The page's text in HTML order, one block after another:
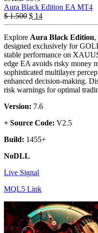
Aura Black Edition EA MT4
$1.500 $ 14
Explore Aura Black Edition,
designed exclusively for
stable performance on
edge EA avoids risky money
sophisticated multilayer
enhanced decision-making.
risk warnings for optimal
Version: 7.6
+ Source Code: V2.5
Build: 1455+
NoDLL
Live Signal
MQL5 Link